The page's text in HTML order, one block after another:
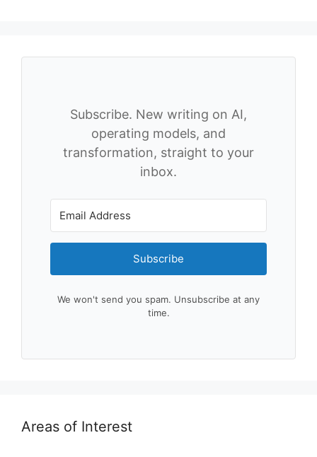
Subscribe. New writing on AI,
operating models, and
transformation, straight to your
inbox.
Subscribe
We won't send you spam. Unsubscribe at any
time.
Areas of Interest